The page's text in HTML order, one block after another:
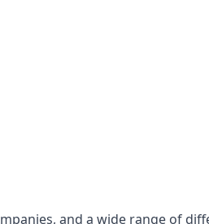
and a wide range of